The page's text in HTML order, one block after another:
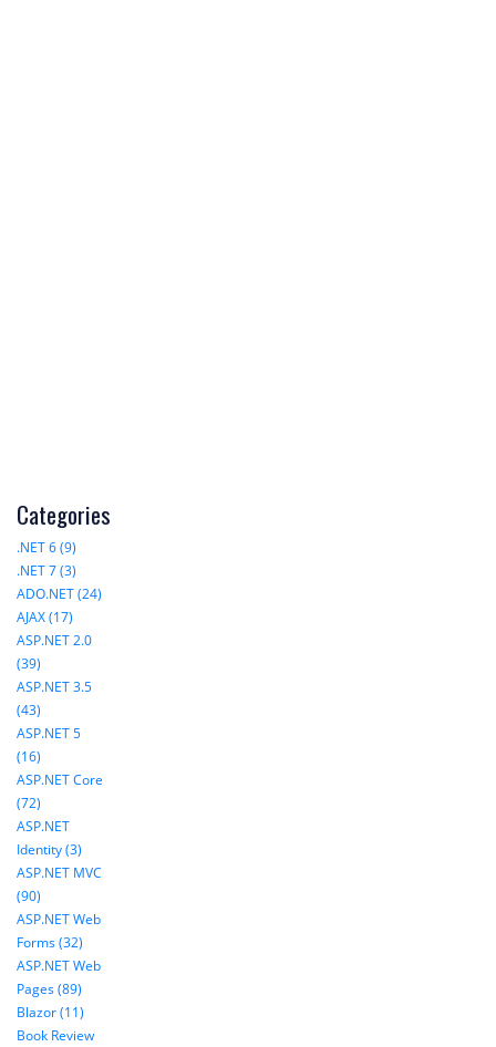
Categories
.NET 6 (9)
.NET 7 (3)
ADO.NET (24)
AJAX (17)
ASP.NET 2.0
(39)
ASP.NET 3.5
(43)
ASP.NET 5
(16)
ASP.NET Core
(72)
ASP.NET
Identity (3)
ASP.NET MVC
(90)
ASP.NET Web
Forms (32)
ASP.NET Web
Pages (89)
Blazor (11)
Book Review